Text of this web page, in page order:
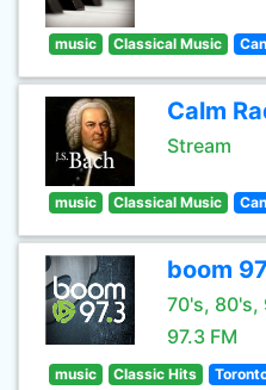
music Classical Music
Calm
Stream
music Classical Music
boom
70's, 80's,
97.3 FM
music Classic Hits